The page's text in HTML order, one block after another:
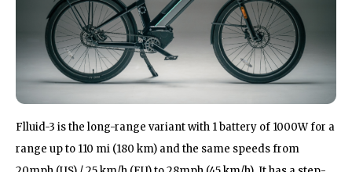
Flluid-3 is the long-range variant with 1 battery of 1000W for a
range up to 110 mi (180 km) and the same speeds from